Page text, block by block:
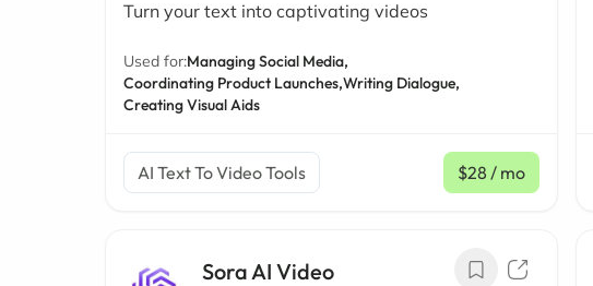
Turn your text into captivating videos
Used for:Managing Social Media,
Coordinating Product Launches,Writing Dialogue,
Creating Visual Aids
AI Text To Video Tools $28 / mo
Sora AI Video